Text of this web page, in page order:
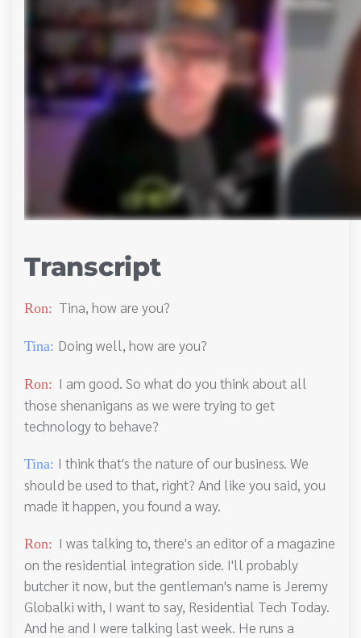
Transcript
Ron: Tina, how are you?
Tina: Doing well, how are you?
Ron: I am good. So what do you think about all
those shenanigans as we were trying to get
technology to behave?
Tina: I think that's the nature of our business. We
should be used to that, right? And like you said, you
made it happen, you found a way.
Ron: I was talking to, there's an editor of a magazine
on the residential integration side. I'll probably
butcher it now, but the gentleman's name is Jeremy
Globalki with, I want to say, Residential Tech Today.
And he and I were talking last week. He runs a